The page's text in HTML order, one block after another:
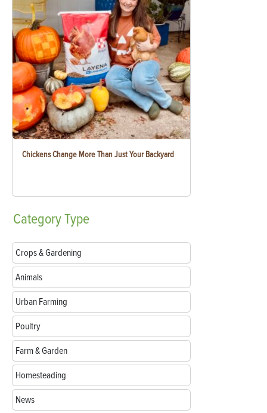
Chickens Change More Than Just Your Backyard
CategoryType
Crops & Gardening
Animals
Urban Farming
Poultry
Farm & Garden
Homesteading
News